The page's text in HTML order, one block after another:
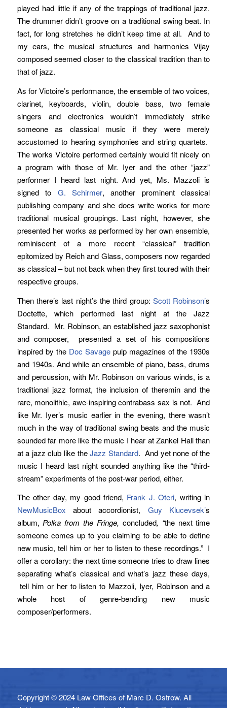
played had little if any of the trappings of traditional jazz.
The drummer didn’t groove on a traditional swing beat. In
fact, for long stretches he didn’t keep time at all. And to
my ears, the musical structures and harmonies Vijay
composed seemed closer to the classical tradition than to
that of jazz.
As for Victoire’s performance, the ensemble of two voices,
clarinet, keyboards, violin, double bass, two female
singers and electronics wouldn’t immediately strike
someone as classical music if they were merely
accustomed to hearing symphonies and string quartets.
The works Victoire performed certainly would fit nicely on
a program with those of Mr. Iyer and the other “jazz”
performer I heard last night. And yet, Ms. Mazzoli is
signed to G. Schirmer, another prominent classical
publishing company and she does write works for more
traditional musical groupings. Last night, however, she
presented her works as performed by her own ensemble,
reminiscent of a more recent “classical” tradition
epitomized by Reich and Glass, composers now regarded
as classical – but not back when they first toured with their
respective groups.
Then there’s last night’s the third group:Scott Robinson’s
Doctette, which performed last night at the Jazz
Standard. Mr. Robinson, an established jazz saxophonist
and composer, presented a set of his compositions
inspired by the Doc Savagepulp magazines of the 1930s
and 1940s. And while an ensemble of piano, bass, drums
and percussion, with Mr. Robinson on various winds, is a
traditional jazz format, the inclusion of theremin and the
rare, monolithic, awe-inspiring contrabass sax is not. And
like Mr. Iyer’s music earlier in the evening, there wasn’t
much in the way of traditional swing beats and the music
sounded far more like the music I hear at Zankel Hall than
at a jazz club like theJazz Standard. And yet none of the
music I heard last night sounded anything like the “third-
stream” experiments of the post-war period, either.
The other day, my good friend, Frank J. Oteri, writing in
NewMusicBox about accordionist, Guy Klucevsek’s
album,Polka from the Fringe, concluded, “the next time
someone comes up to you claiming to be able to define
new music, tell him or her to listen to these recordings.” I
offer a corollary: the next time someone tries to draw lines
separating what’s classical and what’s jazz these days,
tell him or her to listen to Mazzoli, Iyer, Robinson and a
whole host of genre-bending new music
composer/performers.
Copyright © 2024 Law Offices of Marc D. Ostrow. All